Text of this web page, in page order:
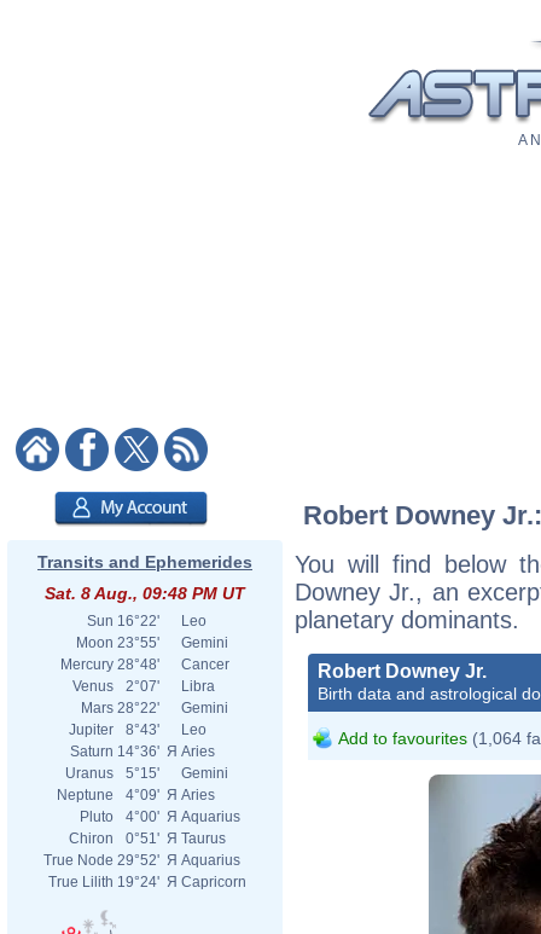
A
Transits and Ephemerides
Sat. 8 Aug., 09:48 PM UT
Sun 16°22'
Leo
Moon 23°55'
Gemini
Mercury 28°48'
Cancer
Venus
2°07'
Libra
Mars 28°22'
Gemini
Jupiter
8°43'
Leo
Saturn 14°36' Я Aries
Uranus
5°15'
Gemini
Neptune
4°09' Я Aries
Pluto
4°00' Я Aquarius
Chiron
0°51' Я Taurus
True Node 29°52' Я Aquarius
True Lilith 19°24' Я Capricorn
Robert Downey
You will find below
Downey Jr., an
planetary dominants.
Robert Downey Jr.
Birth data and astrological
Add to favourites (1,064